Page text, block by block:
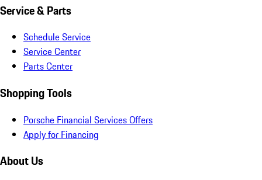
Service & Parts
Schedule Service
Service Center
Parts Center
Shopping Tools
Porsche Financial Services Offers
Apply for Financing
About Us